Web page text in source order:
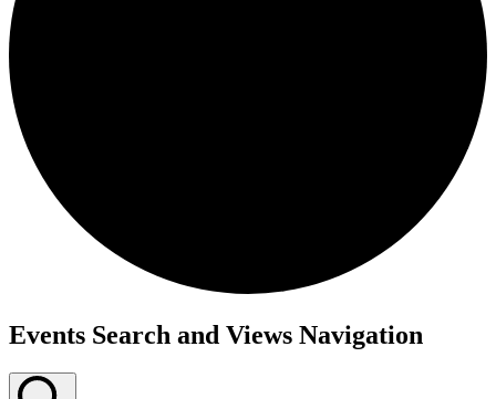
Events
Events Search and Views Navigation